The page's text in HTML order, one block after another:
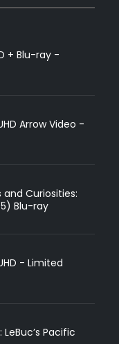
+ Blu-ray -
Arrow Video -
and Curiosities:
Blu-ray
- Limited
Pacific